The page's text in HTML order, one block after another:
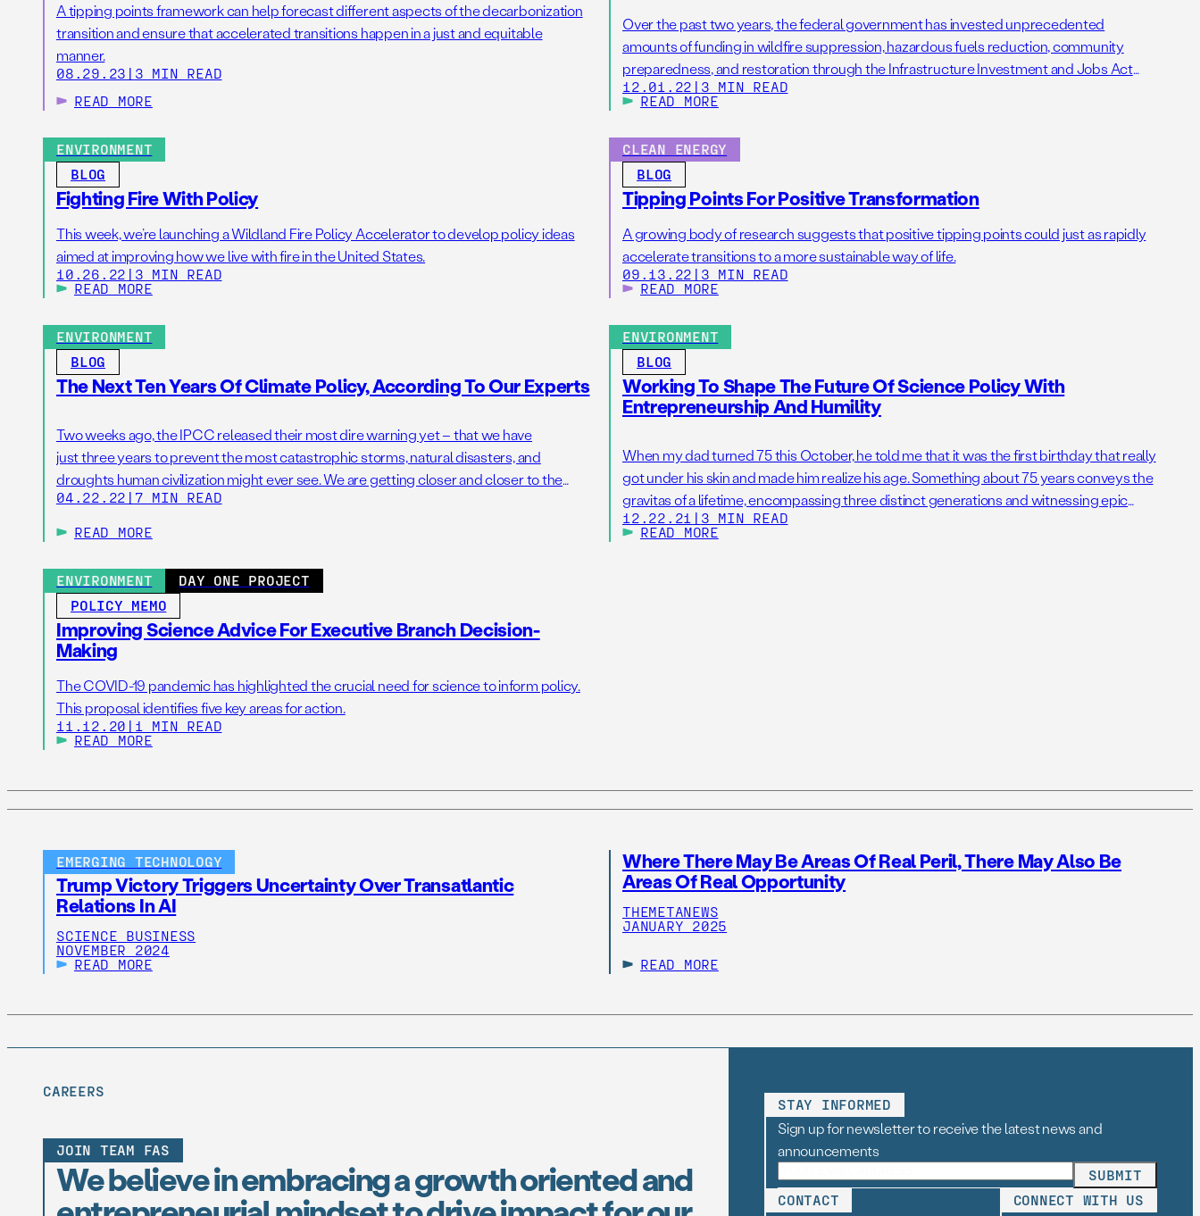
A tipping points framework can help forecast different aspects of the decarbonization
transition and ensure that accelerated transitions happen in a just and equitable
manner.
08.29.23 | 3 MIN READ
READ MORE
Over the past two years, the federal government has invested unprecedented
amounts of funding in wildfire suppression, hazardous fuels reduction, community
preparedness, and restoration through the Infrastructure Investment and Jobs Act
(IIJA) and the Inflation Reduction Act (IRA). Together, the IIJA and IRA provide $24 billion
in funding for wildfire issues, distributed over 40 different programs and administered
[…]
12.01.22 | 3 MIN READ
READ MORE
ENVIRONMENT
BLOG
Fighting Fire With Policy
This week, we’re launching a Wildland Fire Policy Accelerator to develop policy ideas
aimed at improving how we live with fire in the United States.
10.26.22 | 3 MIN READ
READ MORE
CLEAN ENERGY
BLOG
Tipping Points For Positive Transformation
A growing body of research suggests that positive tipping points could just as rapidly
accelerate transitions to a more sustainable way of life.
09.13.22 | 3 MIN READ
READ MORE
ENVIRONMENT
BLOG
The Next Ten Years Of Climate Policy, According To Our Experts
Two weeks ago, the IPCC released their most dire warning yet – that we have
just three years to prevent the most catastrophic storms, natural disasters, and
droughts human civilization might ever see. We are getting closer and closer to the
temperature that scientists have warned us for decades would do irreversible damage
to our societies and […]
04.22.22 | 7 MIN READ
READ MORE
ENVIRONMENT
BLOG
Working To Shape The Future Of Science Policy With
Entrepreneurship And Humility
When my dad turned 75 this October, he told me that it was the first birthday that really
got under his skin and made him realize his age. Something about 75 years conveys the
gravitas of a lifetime, encompassing three distinct generations and witnessing epic
societal transformation over decades. For perspective, it was 75 years […]
12.22.21 | 3 MIN READ
READ MORE
ENVIRONMENT
DAY ONE PROJECT
POLICY MEMO
Improving Science Advice For Executive Branch Decision-
Making
The COVID-19 pandemic has highlighted the crucial need for science to inform policy.
This proposal identifies five key areas for action.
11.12.20 | 1 MIN READ
READ MORE
EMERGING TECHNOLOGY
Trump Victory Triggers Uncertainty Over Transatlantic
Relations In AI
SCIENCE BUSINESS
NOVEMBER 2024
READ MORE
Where There May Be Areas Of Real Peril, There May Also Be
Areas Of Real Opportunity
THEMETANEWS
JANUARY 2025
READ MORE
CAREERS
JOIN TEAM FAS
We believe in embracing a growth oriented and
STAY INFORMED
Sign up for newsletter to receive the latest news and
announcements
CONTACT CONNECT WITH US